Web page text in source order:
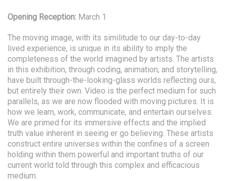
Opening Reception: March 1
The moving image, with its similitude to our day-to-day
lived experience, is unique in its ability to imply the
completeness of the world imagined by artists. The artists
in this exhibition, through coding, animation, and storytelling,
have built through-the-looking-glass worlds reflecting ours,
but entirely their own. Video is the perfect medium for such
parallels, as we are now flooded with moving pictures. It is
how we learn, work, communicate, and entertain ourselves.
We are primed for its immersive effects and the implied
truth value inherent in seeing er go believing. These artists
construct entire universes within the confines of a screen
holding within them powerful and important truths of our
current world told through this complex and efficacious
medium.